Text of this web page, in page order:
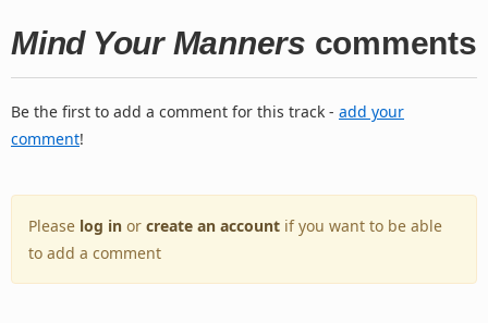
Mind Your Manners comments
Be the first to add a comment for this track - add your
comment!
Please log in or create an account if you want to be able
to add a comment